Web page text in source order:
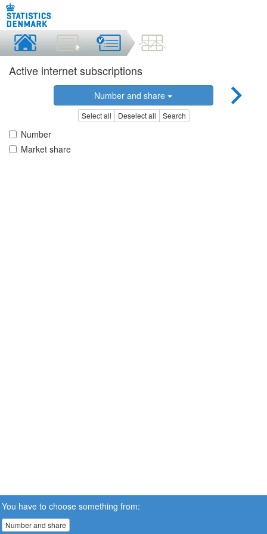
Active internet subscriptions
Number and share
Select all Deselect all Search
Number
Market share
You have to choose something from:
Number and share